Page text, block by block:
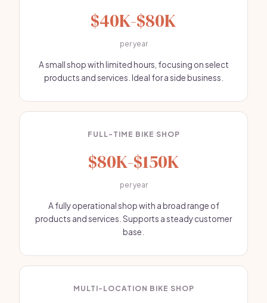
$40K-$80K
per year
A small shop with limited hours, focusing on select
products and services. Ideal for a side business.
FULL-TIME BIKE SHOP
$80K-$150K
per year
A fully operational shop with a broad range of
products and services. Supports a steady customer
base.
MULTI-LOCATION BIKE SHOP